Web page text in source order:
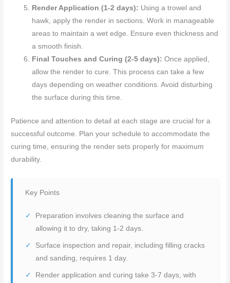
Render Application (1-2 days): Using a trowel and
hawk, apply the render in sections. Work in manageable
areas to maintain a wet edge. Ensure even thickness and
a smooth finish.
Final Touches and Curing (2-5 days):Once applied,
allow the render to cure. This process can take a few
days depending on weather conditions. Avoid disturbing
the surface during this time.
Patience and attention to detail at each stage are crucial for a
successful outcome. Plan your schedule to accommodate the
curing time, ensuring the render sets properly for maximum
durability.
Key Points
Preparation involves cleaning the surface and
allowing it to dry, taking 1-2 days.
Surface inspection and repair, including filling cracks
and sanding, requires 1 day.
Render application and curing take 3-7 days, with